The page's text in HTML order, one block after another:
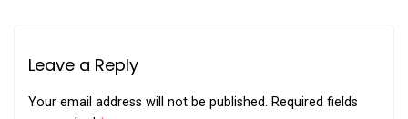
Leave a Reply
Your email address will not be published. Required fields